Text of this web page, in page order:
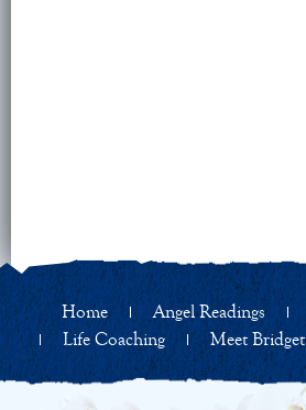
Home Angel Readings
Life Coaching
Meet Bridget